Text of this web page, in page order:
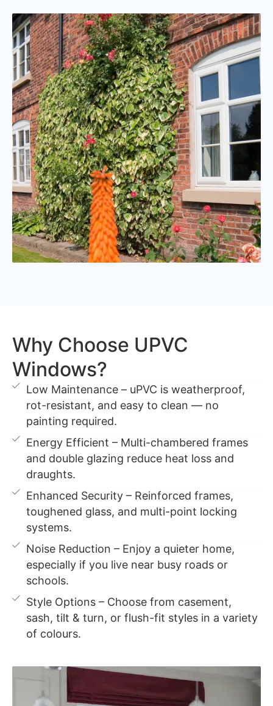
Why Choose UPVC
Windows?
Low Maintenance – uPVC is weatherproof,
rot-resistant, and easy to clean — no
painting required.
Energy Efficient – Multi-chambered frames
and double glazing reduce heat loss and
draughts.
Enhanced Security – Reinforced frames,
toughened glass, and multi-point locking
systems.
Noise Reduction – Enjoy a quieter home,
especially if you live near busy roads or
schools.
Style Options – Choose from casement,
sash, tilt & turn, or flush-fit styles in a variety
of colours.